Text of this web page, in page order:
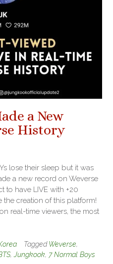
a New
History
lose their sleep but it was
a new record on Weverse
to have LIVE with +20
the creation of this platform!
real-time viewers, the most
TaggedWeverse,
, Jungkook, 7 Normal Boys